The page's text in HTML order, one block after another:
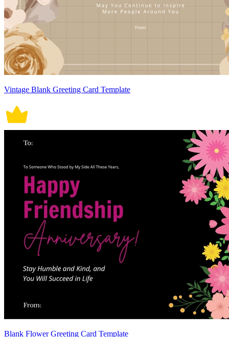
Vintage Blank Greeting Card Template
Blank Flower Greeting Card Template